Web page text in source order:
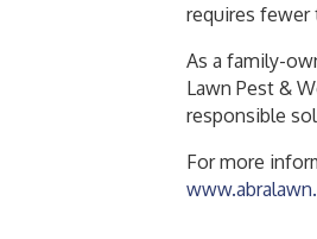
requires fewer
As a family-
Lawn Pest &
responsible
For more